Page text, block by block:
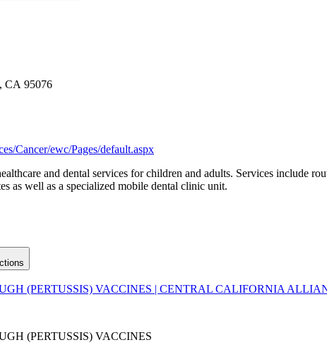
CA 95076
Cancer/ewc/Pages/default.aspx
and dental services for children and adults. Services include
as well as a specialized mobile dental clinic unit.
(PERTUSSIS) VACCINES | CENTRAL CALIFORNIA
(PERTUSSIS) VACCINES